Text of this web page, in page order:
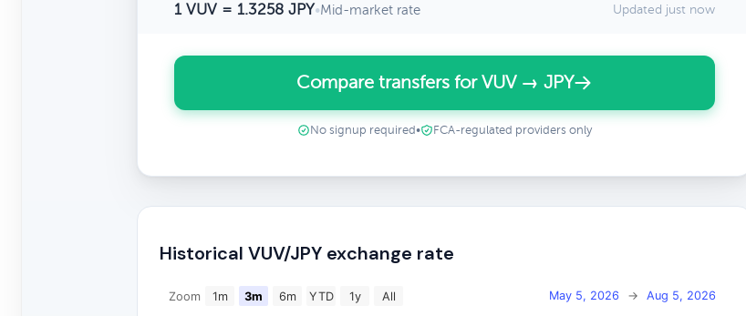
1 VUV = 1.3258 JPY•Mid-market rate Updated just now
Compare transfers for VUV → JPY
No signup required • FCA-regulated providers only
Historical VUV/JPY exchange rate
Zoom 1m 3m 6m YTD 1y All May 5, 2026 → Aug 5, 2026